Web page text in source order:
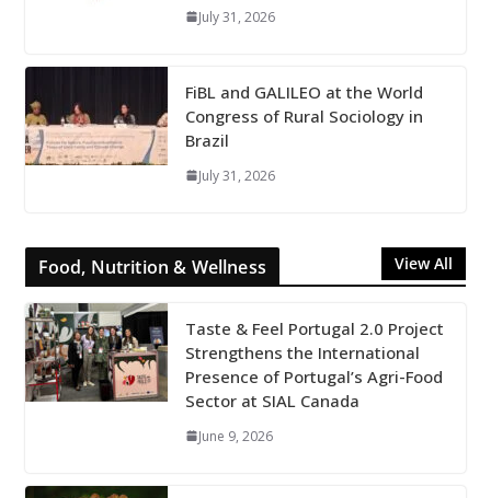
July 31, 2026
FiBL and GALILEO at the World
Congress of Rural Sociology in
Brazil
July 31, 2026
Food, Nutrition & Wellness View All
Taste & Feel Portugal 2.0 Project
Strengthens the International
Presence of Portugal’s Agri-Food
Sector at SIAL Canada
June 9, 2026